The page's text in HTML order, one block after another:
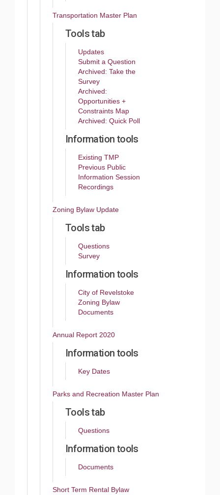
Transportation Master Plan
Tools tab
Updates
Submit a Question
Archived: Take the
Survey
Archived:
Opportunities +
Constraints Map
Archived: Quick Poll
Information tools
Existing TMP
Previous Public
Information Session
Recordings
Zoning Bylaw Update
Tools tab
Questions
Survey
Information tools
City of Revelstoke
Zoning Bylaw
Documents
Annual Report 2020
Information tools
Key Dates
Parks and Recreation Master Plan
Tools tab
Questions
Information tools
Documents
Short Term Rental Bylaw